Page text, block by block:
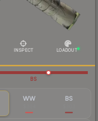
INSPECT LOADOUT
BS
WW BS